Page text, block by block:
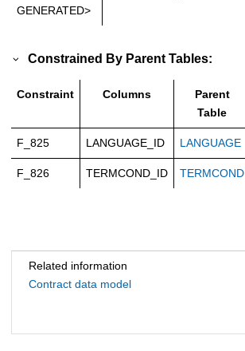
GENERATED>
Constrained By Parent Tables:
Constraint Columns
Parent
Table
F_825 LANGUAGE_ID LANGUAGE
F_826 TERMCOND_ID TERMCOND
Related information
Contract data model